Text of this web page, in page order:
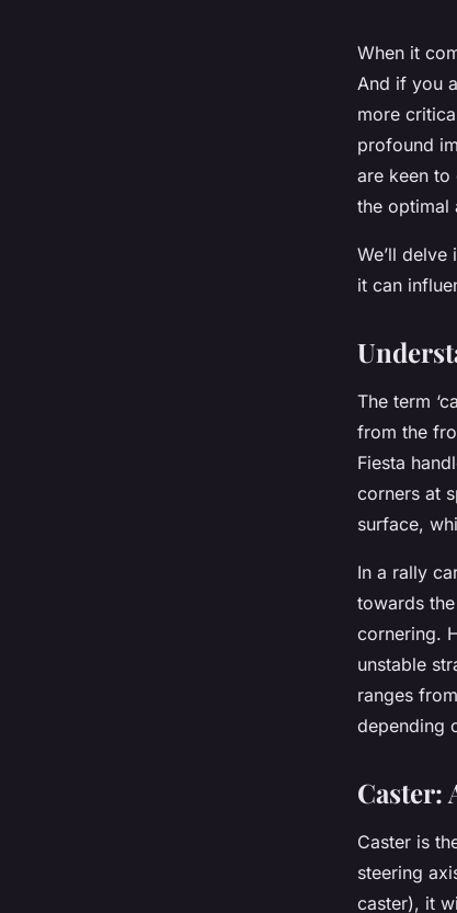
What's the
for a Ford Fiesta
When it
And if you
more
profound
are keen
the optimal
We’ll
it can
The term
from the
Fiesta
corners at
surface,
In a rally
towards
cornering.
unstable
ranges
depending
Caster:
Caster is
steering
caster), it